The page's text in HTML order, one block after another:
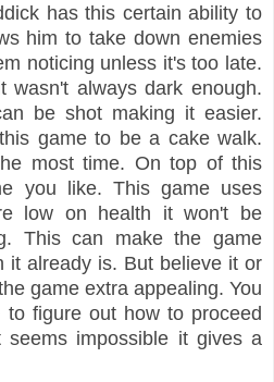
has this certain ability to
him to take down enemies
noticing unless it's too late.
wasn't always dark enough.
be shot making it easier.
game to be a cake walk.
most time. On top of this
you like. This game uses
low on health it won't be
This can make the game
it already is. But believe it or
game extra appealing. You
figure out how to proceed
impossible it gives a